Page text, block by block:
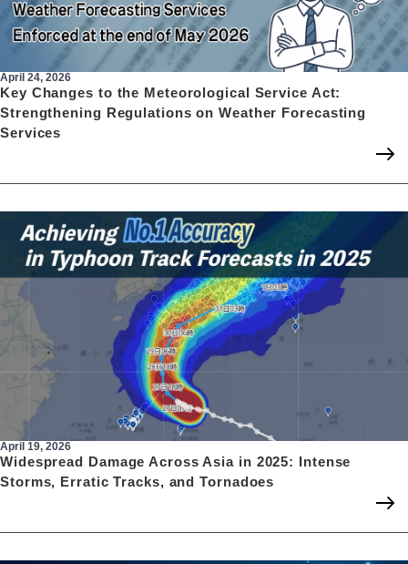
April 24, 2026
Key Changes to the Meteorological Service Act:
Strengthening Regulations on Weather Forecasting
Services
April 19, 2026
Widespread Damage Across Asia in 2025: Intense
Storms, Erratic Tracks, and Tornadoes